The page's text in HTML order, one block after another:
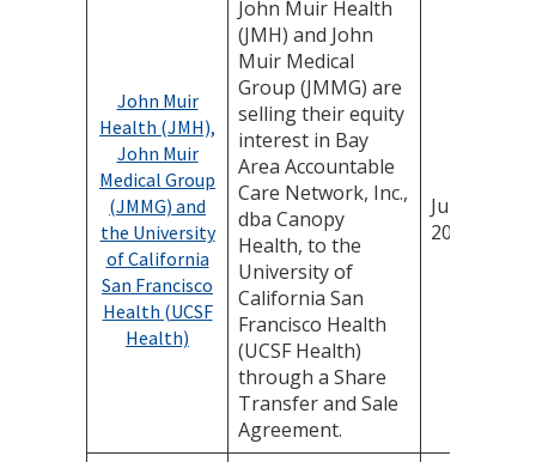
John Muir
Health (JMH),
John Muir
Medical Group
(JMMG) and
the University
of California
San Francisco
Health (UCSF
Health)
John Muir Health
(JMH) and John
Muir Medical
Group (JMMG) are
selling their equity
interest in Bay
Area Accountable
Care Network, Inc.,
dba Canopy
Health, to the
University of
California San
Francisco Health
(UCSF Health)
through a Share
Transfer and Sale
Agreement.
July 16,
2025